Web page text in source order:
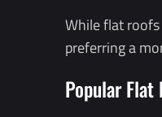
While flat
preferring a
Popular